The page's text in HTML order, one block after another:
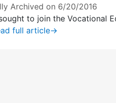
Archived on 6/20/2016
to join the Vocational
full article→